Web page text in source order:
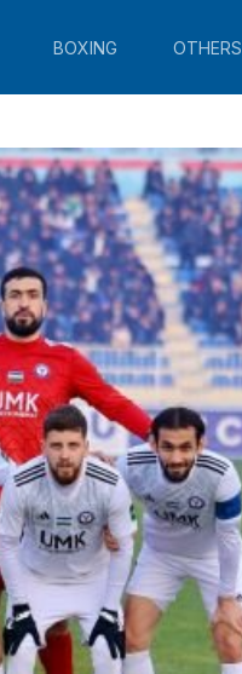
BOXING OTHERS